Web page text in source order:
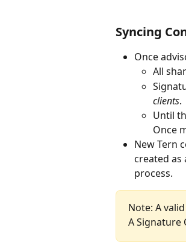
Syncing
Once
All
clients.
Until
Once
New Tern
created as
process.
Note: A
A Signature